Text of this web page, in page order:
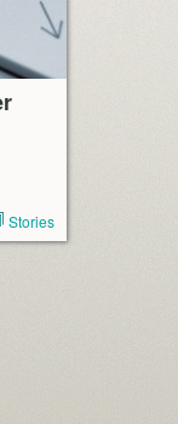
Stories